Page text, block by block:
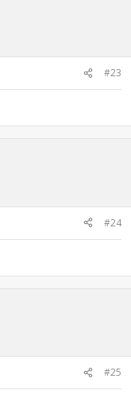
#23
#24
#25